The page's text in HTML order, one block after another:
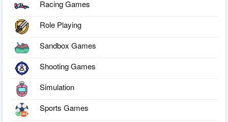
Racing Games
Role Playing
Sandbox Games
Shooting Games
Simulation
Sports Games